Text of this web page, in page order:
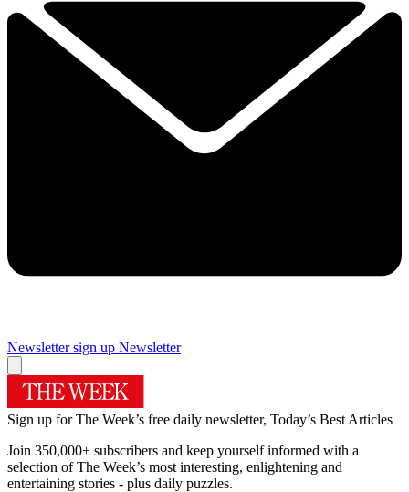
Newsletter sign up Newsletter
Sign up for The Week’s free daily newsletter, Today’s Best Articles
Join 350,000+ subscribers and keep yourself informed with a
selection of The Week’s most interesting, enlightening and
entertaining stories - plus daily puzzles.